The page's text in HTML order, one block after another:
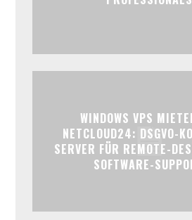
WINDOWS VPS
NETCLOUD24: DSGVO-
SERVER FÜR REMOTE-
SOFTWARE-